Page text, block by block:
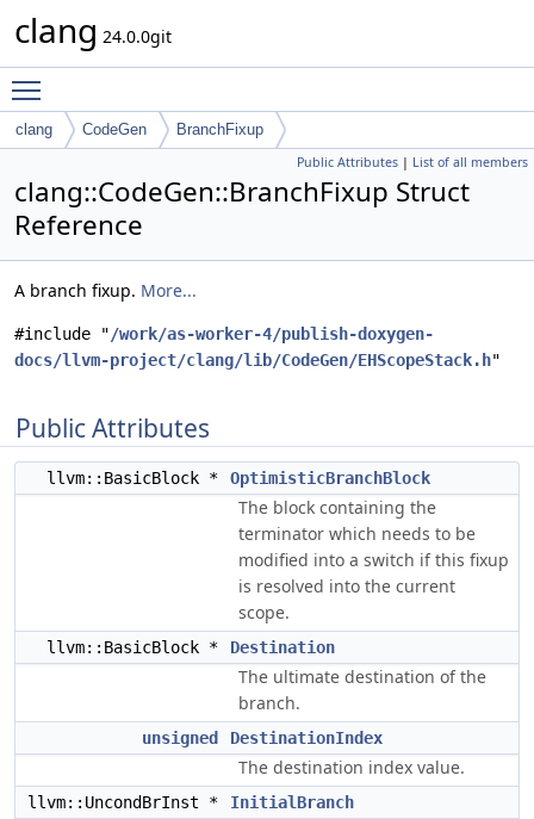
clang 24.0.0git
clang CodeGen BranchFixup
Public Attributes | List of all members
clang::CodeGen::BranchFixup Struct
Reference
A branch fixup. More...
#include "/work/as-worker-4/publish-doxygen-
docs/llvm-project/clang/lib/CodeGen/EHScopeStack.h"
Public Attributes
llvm::BasicBlock * OptimisticBranchBlock
The block containing the
terminator which needs to be
modified into a switch if this fixup
is resolved into the current
scope.
llvm::BasicBlock * Destination
The ultimate destination of the
branch.
unsigned DestinationIndex
The destination index value.
llvm::UncondBrInst * InitialBranch